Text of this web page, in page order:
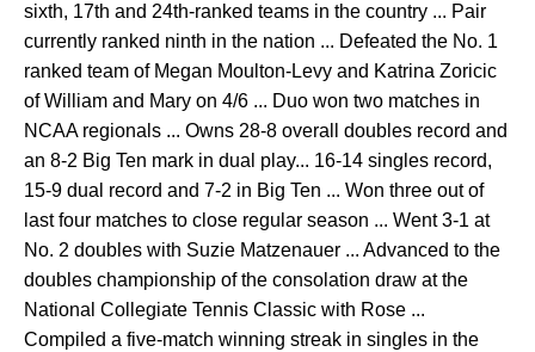
sixth, 17th and 24th-ranked teams in the country ... Pair
currently ranked ninth in the nation ... Defeated the No. 1
ranked team of Megan Moulton-Levy and Katrina Zoricic
of William and Mary on 4/6 ... Duo won two matches in
NCAA regionals ... Owns 28-8 overall doubles record and
an 8-2 Big Ten mark in dual play... 16-14 singles record,
15-9 dual record and 7-2 in Big Ten ... Won three out of
last four matches to close regular season ... Went 3-1 at
No. 2 doubles with Suzie Matzenauer ... Advanced to the
doubles championship of the consolation draw at the
National Collegiate Tennis Classic with Rose ...
Compiled a five-match winning streak in singles in the